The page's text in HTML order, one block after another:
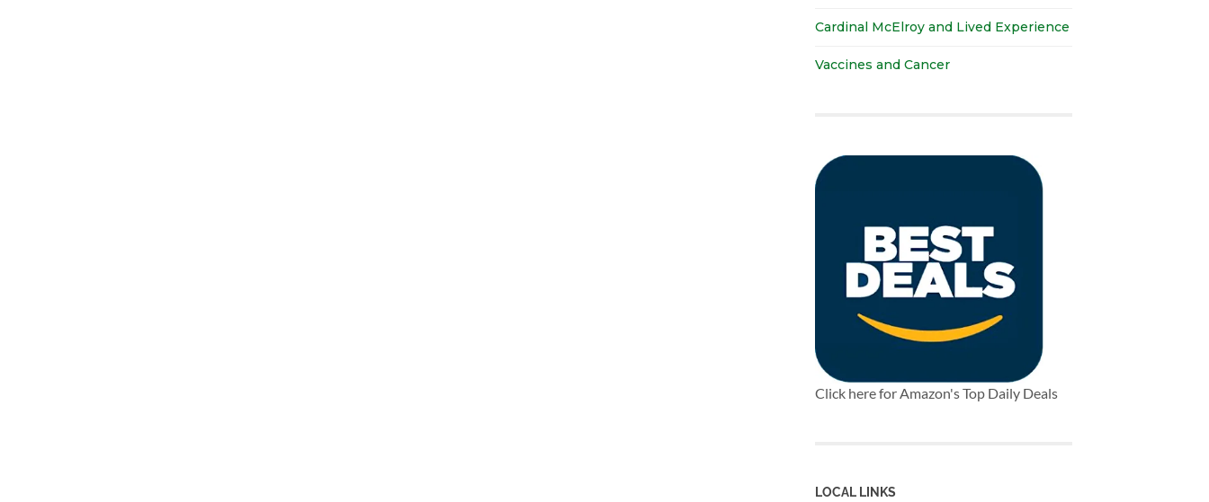
Cardinal McElroy and Lived Experience
Vaccines and Cancer
Click here for Amazon's Top Daily Deals
LOCAL LINKS